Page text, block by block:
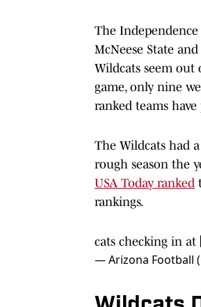
The
McNeese State
Wildcats seem
game, only nine
ranked teams
The Wildcats had
rough season the
USA Today ranked
rankings.
cats checking in at
— Arizona Football